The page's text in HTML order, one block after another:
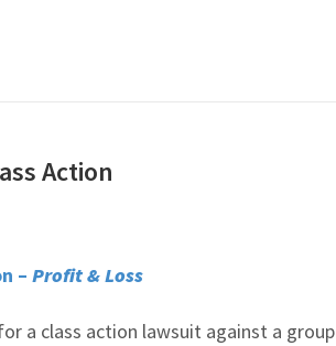
Action
–Profit & Loss
a class action lawsuit against a group